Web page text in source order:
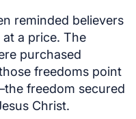
reminded believers
a price. The
purchased
freedoms point
freedom secured
Christ.